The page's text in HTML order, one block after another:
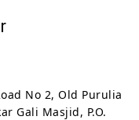
No 2, Old Purulia
Gali Masjid, P.O.